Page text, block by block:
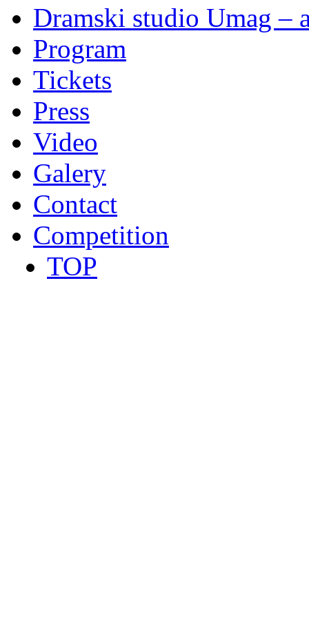
Dramski studio Umag –
Program
Tickets
Press
Video
Galery
Contact
Competition
TOP